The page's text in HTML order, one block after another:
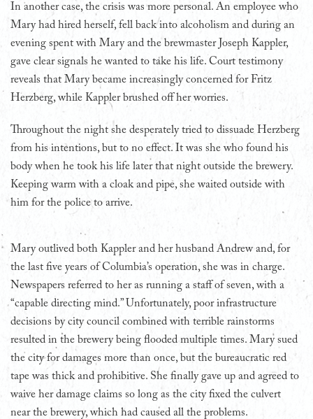
In another case, the crisis was more personal. An employee who
Mary had hired herself, fell back into alcoholism and during an
evening spent with Mary and the brewmaster Joseph Kappler,
gave clear signals he wanted to take his life. Court testimony
reveals that Mary became increasingly concerned for Fritz
Herzberg, while Kappler brushed off her worries.
Throughout the night she desperately tried to dissuade Herzberg
from his intentions, but to no effect. It was she who found his
body when he took his life later that night outside the brewery.
Keeping warm with a cloak and pipe, she waited outside with
him for the police to arrive.
Mary outlived both Kappler and her husband Andrew and, for
the last five years of Columbia’s operation, she was in charge.
Newspapers referred to her as running a staff of seven, with a
“capable directing mind.” Unfortunately, poor infrastructure
decisions by city council combined with terrible rainstorms
resulted in the brewery being flooded multiple times. Mary sued
the city for damages more than once, but the bureaucratic red
tape was thick and prohibitive. She finally gave up and agreed to
waive her damage claims so long as the city fixed the culvert
near the brewery, which had caused all the problems.